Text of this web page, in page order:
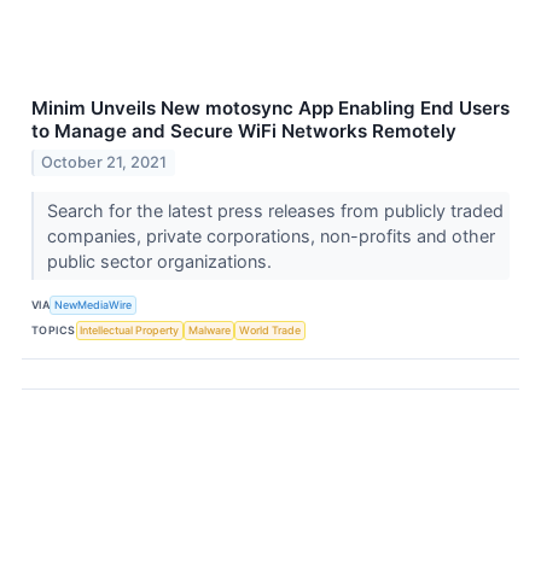
Minim Unveils New motosync App Enabling End Users
to Manage and Secure WiFi Networks Remotely
October 21, 2021
Search for the latest press releases from publicly traded
companies, private corporations, non-profits and other
public sector organizations.
VIA NewMediaWire
TOPICS Intellectual Property Malware World Trade